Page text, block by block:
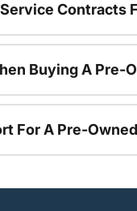
Contracts
Buying A Pre-
For A Pre-